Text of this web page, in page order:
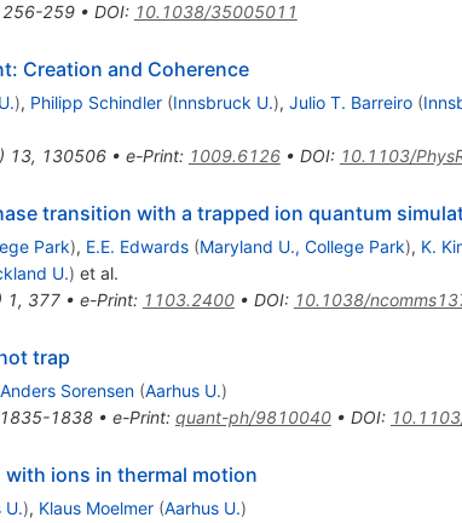
256-259• DOI: 10.1038/35005011
Creation and Coherence
), Philipp Schindler (Innsbruck U.), Julio T. Barreiro (
) 13, 130506• e-Print: 1009.6126• DOI: 10.1103/
transition with a trapped ion quantum
Park), E.E. Edwards (Maryland U., College Park), K.
U.) et al.
1, 377• e-Print: 1103.2400• DOI: 10.1038/
trap
Anders Sorensen (Aarhus U.)
1835-1838• e-Print: quant-ph/9810040• DOI:
ions in thermal motion
U.), Klaus Moelmer (Aarhus U.)